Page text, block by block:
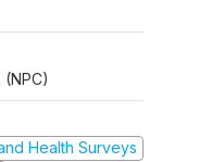
Health Surveys